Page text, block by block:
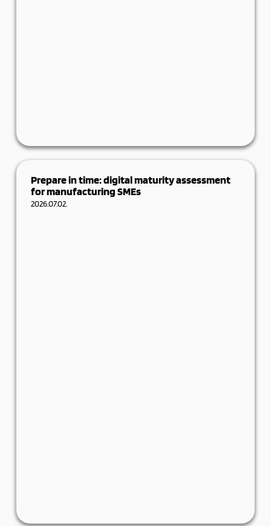
Details
Prepare in time: digital maturity assessment
for manufacturing SMEs
2026.07.02.